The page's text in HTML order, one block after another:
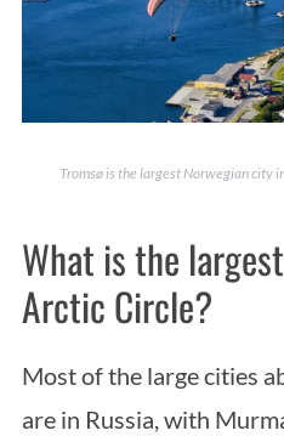
Tromsø is the largest Norwegian city
What is the
Arctic Circle?
Most of the large cities
are in Russia, with